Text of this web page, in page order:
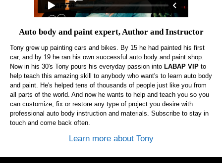
Auto body and paint expert, Author and Instructor
Tony grew up painting cars and bikes. By 15 he had painted his first
car, and by 19 he ran his own successful auto body and paint shop.
Now in his 30's Tony pours his everyday passion into LABAP VIP to
help teach this amazing skill to anybody who want's to learn auto body
and paint. He's helped tens of thousands of people just like you from
all parts of the world. And now he wants to help and teach you so you
can customize, fix or restore any type of project you desire with
professional auto body instruction and materials. Subscribe to stay in
touch and come back often.
Learn more about Tony